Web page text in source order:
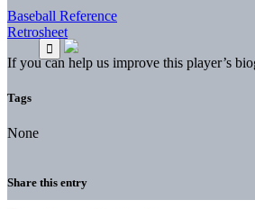
Baseball Reference
Retrosheet
If you can help us improve this player’s
Tags
None
Share this entry